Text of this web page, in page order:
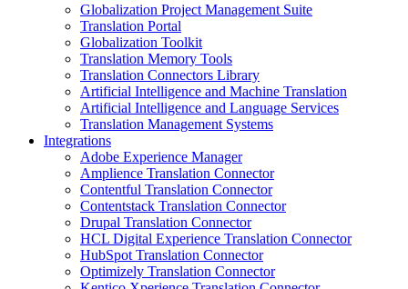
Globalization Project Management Suite
Translation Portal
Globalization Toolkit
Translation Memory Tools
Translation Connectors Library
Artificial Intelligence and Machine Translation
Artificial Intelligence and Language Services
Translation Management Systems
Integrations
Adobe Experience Manager
Amplience Translation Connector
Contentful Translation Connector
Contentstack Translation Connector
Drupal Translation Connector
HCL Digital Experience Translation Connector
HubSpot Translation Connector
Optimizely Translation Connector